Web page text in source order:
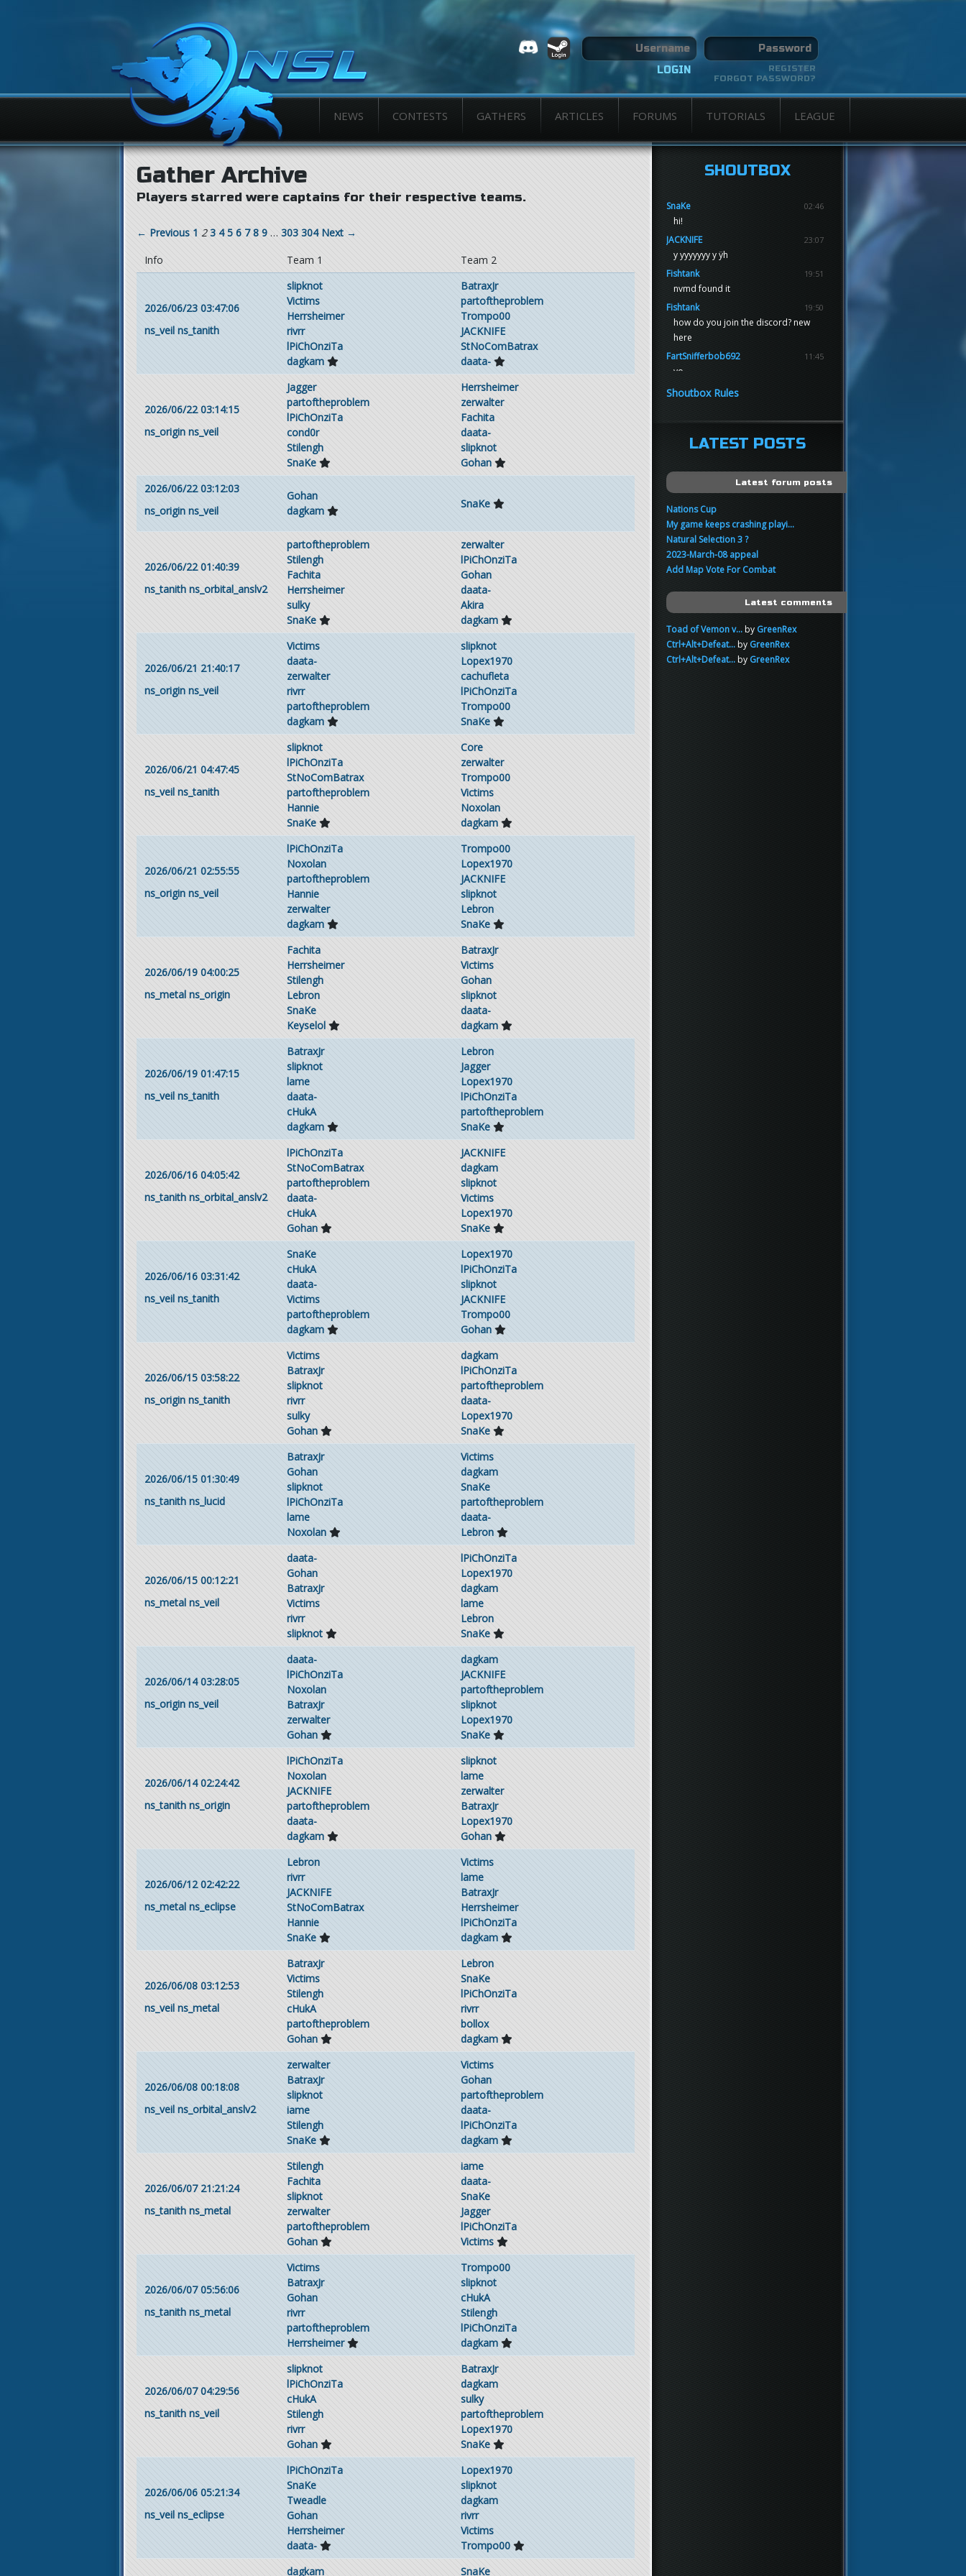
REGISTER
FORGOT PASSWORD?
NEWS CONTESTS GATHERS ARTICLES FORUMS TUTORIALS LEAGUE
Gather Archive
Players starred were captains for their respective teams.
← Previous 1 2 3 4 5 6 7 8 9 … 303 304 Next →
Info
Team 1 Team 2
2026/06/23 03:47:06
ns_veil ns_tanith
slipknot
Victims
Herrsheimer
rivrr
lPiChOnziTa
dagkam
BatraxJr
partoftheproblem
Trompo00
JACKNIFE
StNoComBatrax
daata-
2026/06/22 03:14:15
ns_origin ns_veil
Jagger
partoftheproblem
lPiChOnziTa
cond0r
Stilengh
SnaKe
Herrsheimer
zerwalter
Fachita
daata-
slipknot
Gohan
2026/06/22 03:12:03
ns_origin ns_veil
Gohan
dagkam
SnaKe
2026/06/22 01:40:39
ns_tanith ns_orbital_anslv2
partoftheproblem
Stilengh
Fachita
Herrsheimer
sulky
SnaKe
zerwalter
lPiChOnziTa
Gohan
daata-
Akira
dagkam
2026/06/21 21:40:17
ns_origin ns_veil
Victims
daata-
zerwalter
rivrr
partoftheproblem
dagkam
slipknot
Lopex1970
cachufleta
lPiChOnziTa
Trompo00
SnaKe
2026/06/21 04:47:45
ns_veil ns_tanith
slipknot
lPiChOnziTa
StNoComBatrax
partoftheproblem
Hannie
SnaKe
Core
zerwalter
Trompo00
Victims
Noxolan
dagkam
2026/06/21 02:55:55
ns_origin ns_veil
lPiChOnziTa
Noxolan
partoftheproblem
Hannie
zerwalter
dagkam
Trompo00
Lopex1970
JACKNIFE
slipknot
Lebron
SnaKe
2026/06/19 04:00:25
ns_metal ns_origin
Fachita
Herrsheimer
Stilengh
Lebron
SnaKe
Keyselol
BatraxJr
Victims
Gohan
slipknot
daata-
dagkam
2026/06/19 01:47:15
ns_veil ns_tanith
BatraxJr
slipknot
lame
daata-
cHukA
dagkam
Lebron
Jagger
Lopex1970
lPiChOnziTa
partoftheproblem
SnaKe
2026/06/16 04:05:42
ns_tanith ns_orbital_anslv2
lPiChOnziTa
StNoComBatrax
partoftheproblem
daata-
cHukA
Gohan
JACKNIFE
dagkam
slipknot
Victims
Lopex1970
SnaKe
2026/06/16 03:31:42
ns_veil ns_tanith
SnaKe
cHukA
daata-
Victims
partoftheproblem
dagkam
Lopex1970
lPiChOnziTa
slipknot
JACKNIFE
Trompo00
Gohan
2026/06/15 03:58:22
ns_origin ns_tanith
Victims
BatraxJr
slipknot
rivrr
sulky
Gohan
dagkam
lPiChOnziTa
partoftheproblem
daata-
Lopex1970
SnaKe
2026/06/15 01:30:49
ns_tanith ns_lucid
BatraxJr
Gohan
slipknot
lPiChOnziTa
lame
Noxolan
Victims
dagkam
SnaKe
partoftheproblem
daata-
Lebron
2026/06/15 00:12:21
ns_metal ns_veil
daata-
Gohan
BatraxJr
Victims
rivrr
slipknot
lPiChOnziTa
Lopex1970
dagkam
lame
Lebron
SnaKe
2026/06/14 03:28:05
ns_origin ns_veil
daata-
lPiChOnziTa
Noxolan
BatraxJr
zerwalter
Gohan
dagkam
JACKNIFE
partoftheproblem
slipknot
Lopex1970
SnaKe
2026/06/14 02:24:42
ns_tanith ns_origin
lPiChOnziTa
Noxolan
JACKNIFE
partoftheproblem
daata-
dagkam
slipknot
lame
zerwalter
BatraxJr
Lopex1970
Gohan
2026/06/12 02:42:22
ns_metal ns_eclipse
Lebron
rivrr
JACKNIFE
StNoComBatrax
Hannie
SnaKe
Victims
lame
BatraxJr
Herrsheimer
lPiChOnziTa
dagkam
2026/06/08 03:12:53
ns_veil ns_metal
BatraxJr
Victims
Stilengh
cHukA
partoftheproblem
Gohan
Lebron
SnaKe
lPiChOnziTa
rivrr
bollox
dagkam
2026/06/08 00:18:08
ns_veil ns_orbital_anslv2
zerwalter
BatraxJr
slipknot
iame
Stilengh
SnaKe
Victims
Gohan
partoftheproblem
daata-
lPiChOnziTa
dagkam
2026/06/07 21:21:24
ns_tanith ns_metal
Stilengh
Fachita
slipknot
zerwalter
partoftheproblem
Gohan
iame
daata-
SnaKe
Jagger
lPiChOnziTa
Victims
2026/06/07 05:56:06
ns_tanith ns_metal
Victims
BatraxJr
Gohan
rivrr
partoftheproblem
Herrsheimer
Trompo00
slipknot
cHukA
Stilengh
lPiChOnziTa
dagkam
2026/06/07 04:29:56
ns_tanith ns_veil
slipknot
lPiChOnziTa
cHukA
Stilengh
rivrr
Gohan
BatraxJr
dagkam
sulky
partoftheproblem
Lopex1970
SnaKe
2026/06/06 05:21:34
ns_veil ns_eclipse
lPiChOnziTa
SnaKe
Tweadle
Gohan
Herrsheimer
daata-
Lopex1970
slipknot
dagkam
rivrr
Victims
Trompo00
dagkam
SnaKe
SHOUTBOX
SnaKe 02:46
hi!
JACKNIFE
23:07
y yyyyyyy y ÿh
Fishtank
19:51
nvmd found it
Fishtank
19:50
how do you join the discord? new
here
FartSnifferbob692
11:45
yo
FartSnifferbob692
FartSnifferbob692
11:44
hi guys
sup
Shoutbox Rules
LATEST POSTS
Latest forum posts
Nations Cup
My game keeps crashing playi...
Natural Selection 3 ?
2023-March-08 appeal
Add Map Vote For Combat
Latest comments
Toad of Vemon v...by GreenRex
Ctrl+Alt+Defeat...by GreenRex
Ctrl+Alt+Defeat...by GreenRex